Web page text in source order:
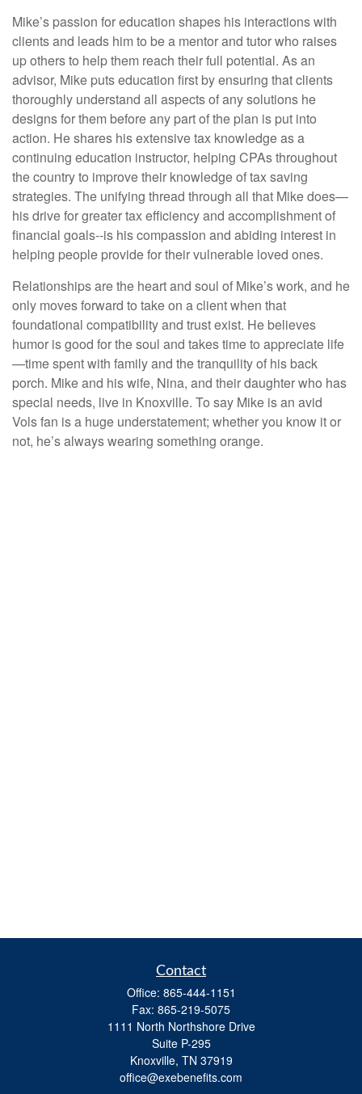
Mike’s passion for education shapes his interactions with
clients and leads him to be a mentor and tutor who raises
up others to help them reach their full potential. As an
advisor, Mike puts education first by ensuring that clients
thoroughly understand all aspects of any solutions he
designs for them before any part of the plan is put into
action. He shares his extensive tax knowledge as a
continuing education instructor, helping CPAs throughout
the country to improve their knowledge of tax saving
strategies. The unifying thread through all that Mike does—
his drive for greater tax efficiency and accomplishment of
financial goals--is his compassion and abiding interest in
helping people provide for their vulnerable loved ones.
Relationships are the heart and soul of Mike’s work, and he
only moves forward to take on a client when that
foundational compatibility and trust exist. He believes
humor is good for the soul and takes time to appreciate life
—time spent with family and the tranquility of his back
porch. Mike and his wife, Nina, and their daughter who has
special needs, live in Knoxville. To say Mike is an avid
Vols fan is a huge understatement; whether you know it or
not, he’s always wearing something orange.
Contact
Office: 865-444-1151
Fax: 865-219-5075
1111 North Northshore Drive
Suite P-295
Knoxville, TN 37919
office@exebenefits.com